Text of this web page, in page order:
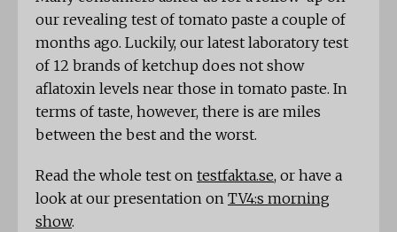
our revealing test of tomato paste a couple of
months ago. Luckily, our latest laboratory test
of 12 brands of ketchup does not show
aflatoxin levels near those in tomato paste. In
terms of taste, however, there is are miles
between the best and the worst.
Read the whole test on testfakta.se, or have a
look at our presentation on TV4:s morning
show.